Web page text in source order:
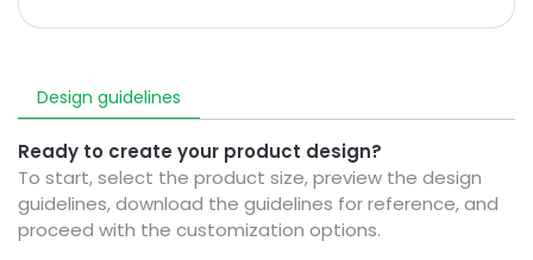
Design guidelines
Ready to create your product design?
To start, select the product size, preview the design
guidelines, download the guidelines for reference, and
proceed with the customization options.